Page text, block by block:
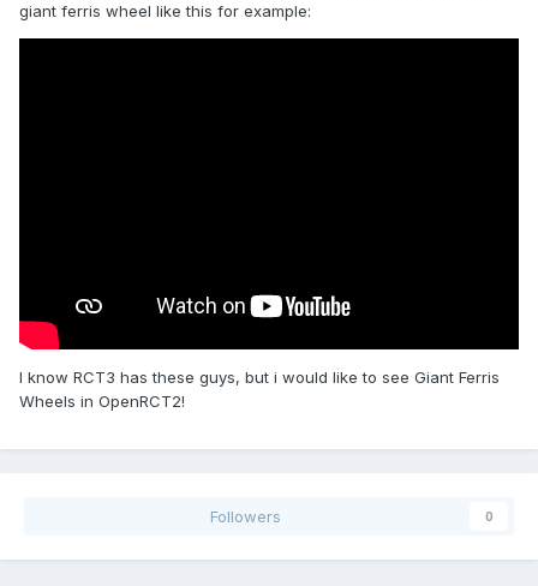
giant ferris wheel like this for example:
I know RCT3 has these guys, but i would like to see Giant Ferris
Wheels in OpenRCT2!
Followers 0